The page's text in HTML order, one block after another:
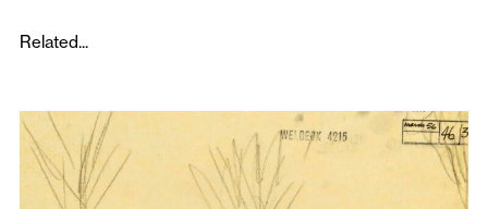
Related...